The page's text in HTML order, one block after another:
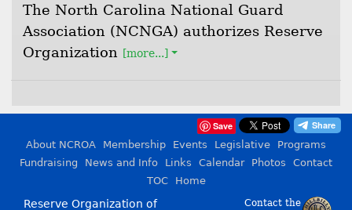
The North Carolina National Guard
Association (NCNGA) authorizes Reserve
Organization [more...]
Save
About NCROA
Membership Events Legislative
Programs
Fundraising
News and Info Links Calendar Photos
Contact
TOC
Home
Contact the
Reserve Organization of